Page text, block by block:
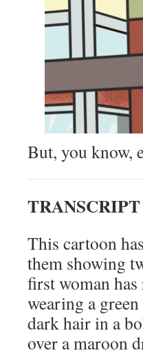
But, you know,
This cartoon
them showing
first woman
wearing a
dark hair in a
over a maroon